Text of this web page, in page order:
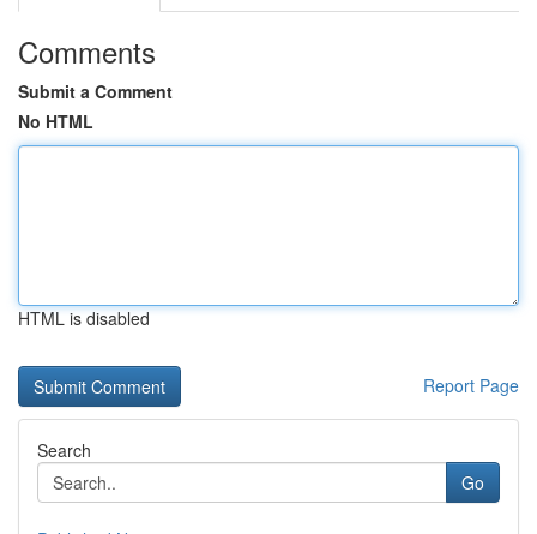
Comments
Submit a Comment
No HTML
HTML is disabled
Report Page
Search
Go